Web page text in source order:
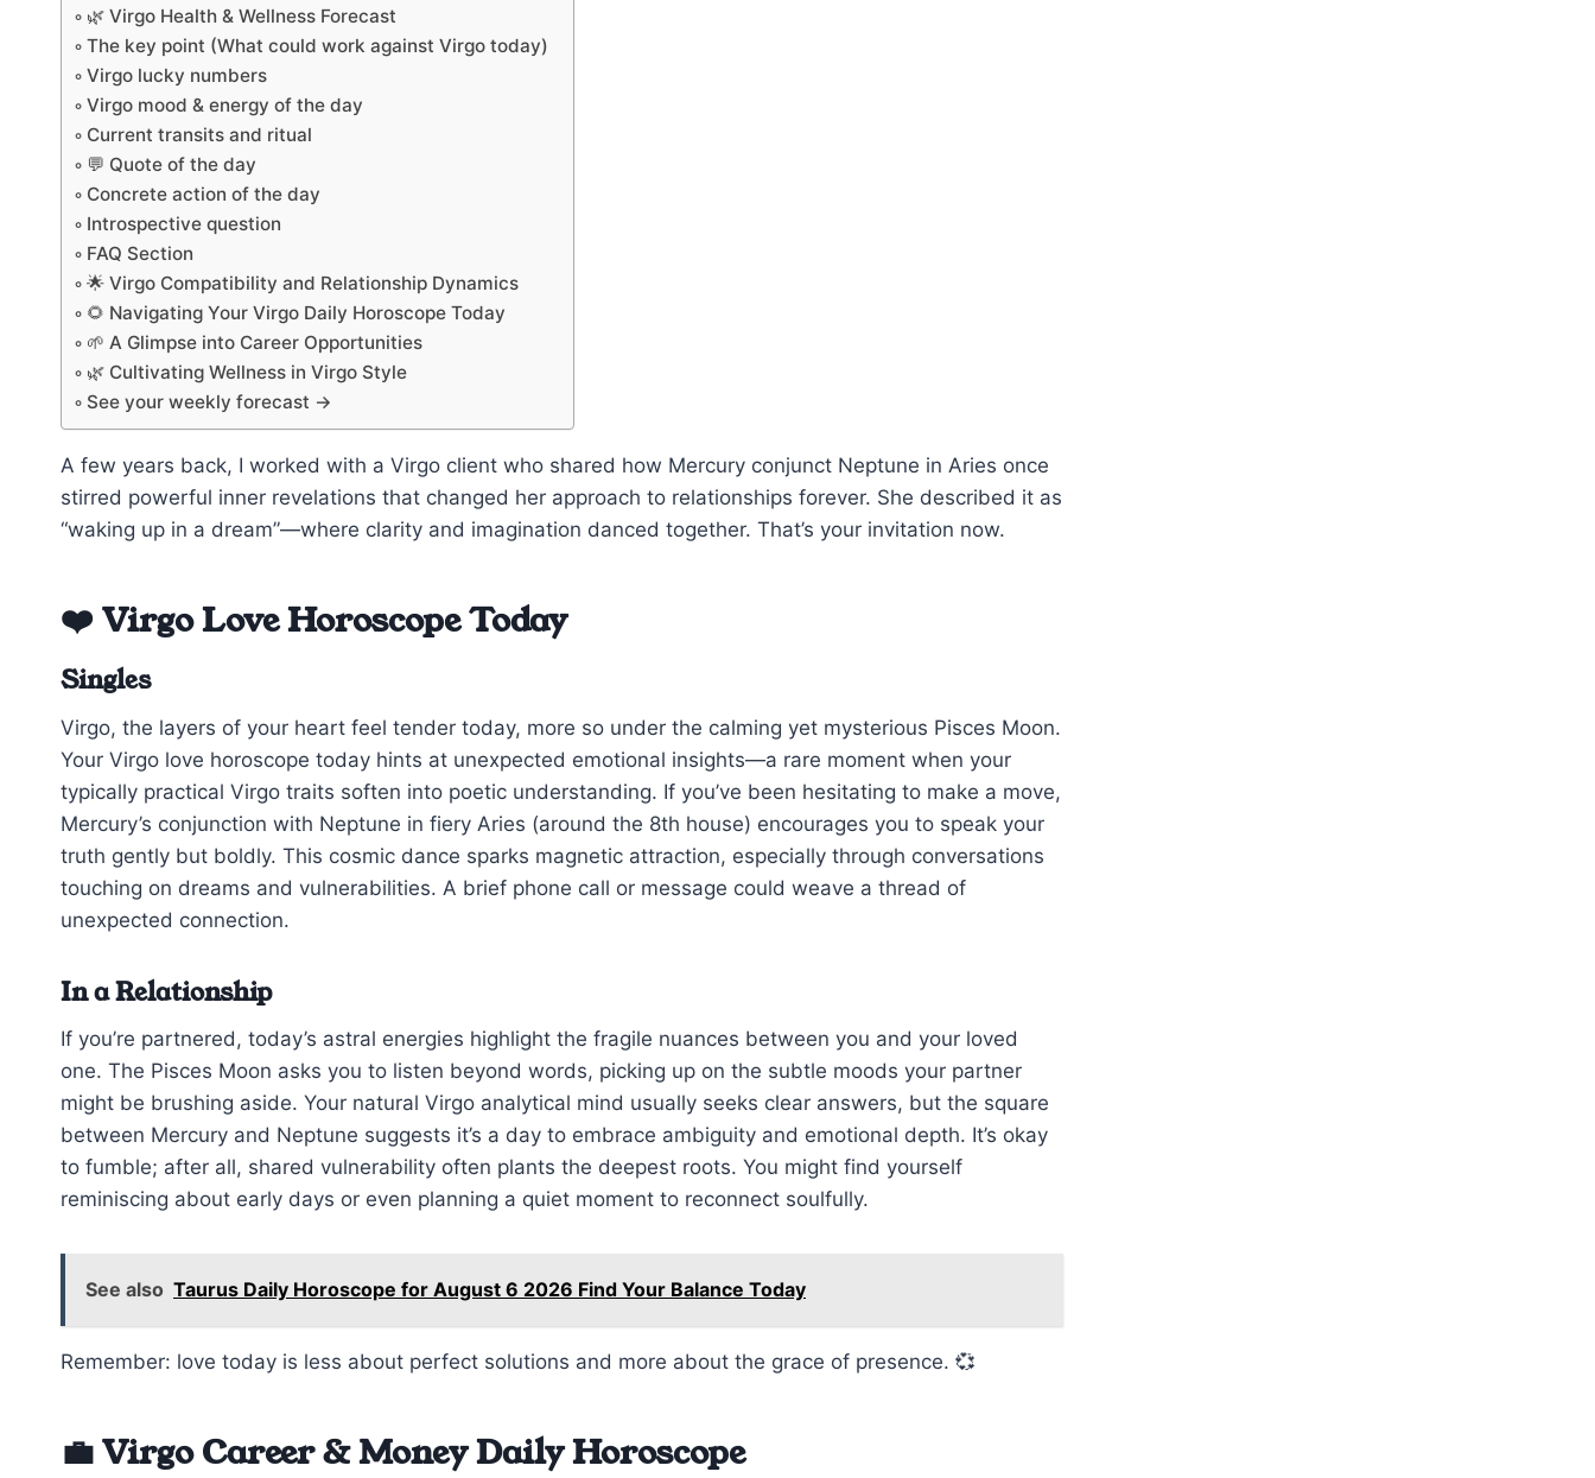
🌿 Virgo Health & Wellness Forecast
The key point (What could work against Virgo today)
Virgo lucky numbers
Virgo mood & energy of the day
Current transits and ritual
💬 Quote of the day
Concrete action of the day
Introspective question
FAQ Section
🌟 Virgo Compatibility and Relationship Dynamics
🌻 Navigating Your Virgo Daily Horoscope Today
🌱 A Glimpse into Career Opportunities
🌿 Cultivating Wellness in Virgo Style
See your weekly forecast →
A few years back, I worked with a Virgo client who shared how Mercury conjunct Neptune in Aries once
stirred powerful inner revelations that changed her approach to relationships forever. She described it as
“waking up in a dream”—where clarity and imagination danced together. That’s your invitation now.
❤️ Virgo Love Horoscope Today
Singles
Virgo, the layers of your heart feel tender today, more so under the calming yet mysterious Pisces Moon.
Your Virgo love horoscope today hints at unexpected emotional insights—a rare moment when your
typically practical Virgo traits soften into poetic understanding. If you’ve been hesitating to make a move,
Mercury’s conjunction with Neptune in fiery Aries (around the 8th house) encourages you to speak your
truth gently but boldly. This cosmic dance sparks magnetic attraction, especially through conversations
touching on dreams and vulnerabilities. A brief phone call or message could weave a thread of
unexpected connection.
In a Relationship
If you’re partnered, today’s astral energies highlight the fragile nuances between you and your loved
one. The Pisces Moon asks you to listen beyond words, picking up on the subtle moods your partner
might be brushing aside. Your natural Virgo analytical mind usually seeks clear answers, but the square
between Mercury and Neptune suggests it’s a day to embrace ambiguity and emotional depth. It’s okay
to fumble; after all, shared vulnerability often plants the deepest roots. You might find yourself
reminiscing about early days or even planning a quiet moment to reconnect soulfully.
See also Taurus Daily Horoscope for August 6 2026 Find Your Balance Today
Remember: love today is less about perfect solutions and more about the grace of presence. 💞
💼 Virgo Career & Money Daily Horoscope